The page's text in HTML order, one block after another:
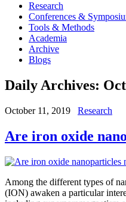
Research
Conferences &
Tools & Methods
Academia
Archive
Blogs
Daily Archives:
October 11, 2019 Research
Are iron oxide
Among the different types of
(ION) awaken a particular